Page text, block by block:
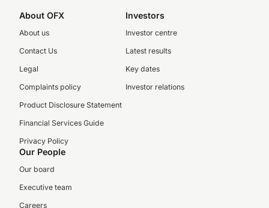
About OFX
About us
Contact Us
Legal
Complaints policy
Product Disclosure Statement
Financial Services Guide
Privacy Policy
Investors
Investor centre
Latest results
Key dates
Investor relations
Our People
Our board
Executive team
Careers